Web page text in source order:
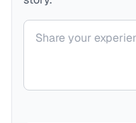
Your comment